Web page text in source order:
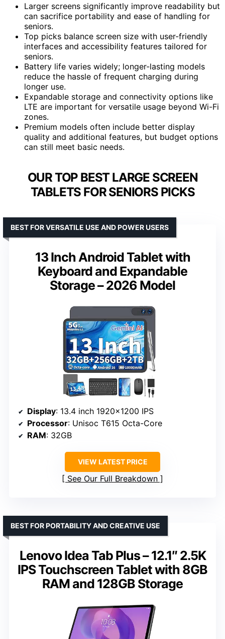
Larger screens significantly improve readability but
can sacrifice portability and ease of handling for
seniors.
Top picks balance screen size with user-friendly
interfaces and accessibility features tailored for
seniors.
Battery life varies widely; longer-lasting models
reduce the hassle of frequent charging during
longer use.
Expandable storage and connectivity options like
LTE are important for versatile usage beyond Wi-Fi
zones.
Premium models often include better display
quality and additional features, but budget options
can still meet basic needs.
OUR TOP BEST LARGE SCREEN
TABLETS FOR SENIORS PICKS
13 Inch Android Tablet with
Keyboard and Expandable
Storage – 2026 Model
BEST FOR VERSATILE USE AND POWER USERS
Display: 13.4 inch 1920×1200 IPS
Processor: Unisoc T615 Octa-Core
RAM: 32GB
VIEW LATEST PRICE
See Our Full Breakdown
Lenovo Idea Tab Plus – 12.1″ 2.5K
IPS Touchscreen Tablet with 8GB
RAM and 128GB Storage
BEST FOR PORTABILITY AND CREATIVE USE